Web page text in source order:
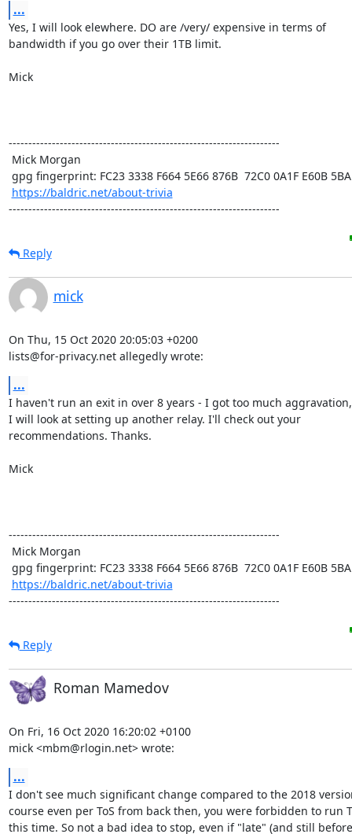
...
Yes, I will look elewhere. DO are /very/ expensive in terms of
bandwidth if you go over their 1TB limit.
Mick
---------------------------------------------------------------------
https://baldric.net/about-trivia
---------------------------------------------------------------------
Reply
mick
On Thu, 15 Oct 2020 20:05:03 +0200
lists@for-privacy.net allegedly wrote:
...
I haven't run an exit in over 8 years - I got too much
I will look at setting up another relay. I'll check out your
recommendations. Thanks.
Mick
---------------------------------------------------------------------
https://baldric.net/about-trivia
---------------------------------------------------------------------
Reply
Roman Mamedov
On Fri, 16 Oct 2020 16:20:02 +0100
mick <mbm@rlogin.net> wrote:
...
I don't see much significant change compared to the 2018
course even per ToS from back then, you were forbidden to run
this time. So not a bad idea to stop, even if "late" (and still before